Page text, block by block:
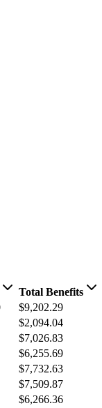
Total Benefits
$9,202.29
$2,094.04
$7,026.83
$6,255.69
$7,732.63
$7,509.87
$6,266.36